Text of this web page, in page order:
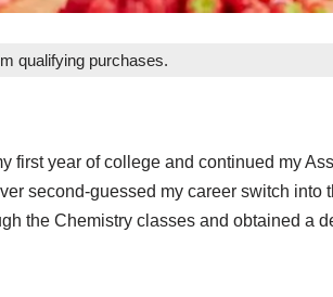
qualifying purchases.
first year of college and continued my
second-guessed my career switch
the Chemistry classes and obtained a